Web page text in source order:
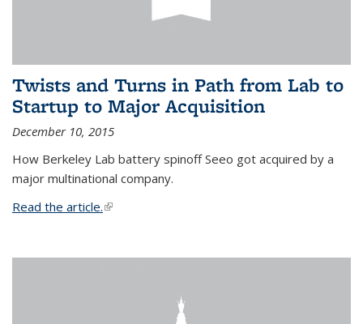
Twists and Turns in Path from Lab to
Startup to Major Acquisition
December 10, 2015
How Berkeley Lab battery spinoff Seeo got acquired by a
major multinational company.
Read the article.(link is external)